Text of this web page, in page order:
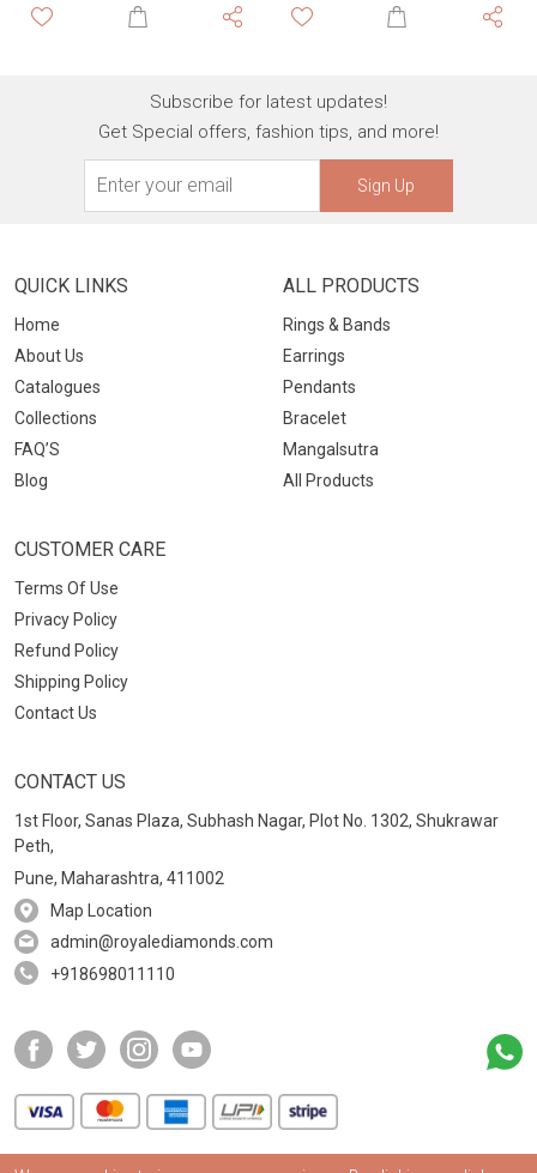
Subscribe for latest updates!
Get Special offers, fashion tips, and more!
Sign Up
QUICK LINKS
Home
About Us
Catalogues
Collections
FAQ’S
Blog
ALL PRODUCTS
Rings & Bands
Earrings
Pendants
Bracelet
Mangalsutra
All Products
CUSTOMER CARE
Terms Of Use
Privacy Policy
Refund Policy
Shipping Policy
Contact Us
CONTACT US
1st Floor, Sanas Plaza, Subhash Nagar, Plot No. 1302, Shukrawar
Peth,
Pune, Maharashtra, 411002
Map Location
admin@royalediamonds.com
+918698011110